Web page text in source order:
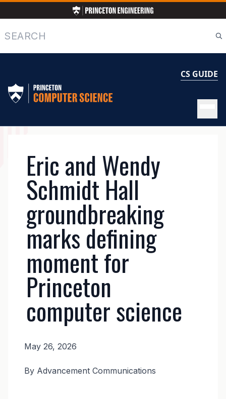
to
main
content
Search
CS GUIDE
NAVIGATION
Eric and Wendy
Schmidt Hall
groundbreaking
marks defining
moment for
Princeton
computer science
May 26, 2026
Body
By Advancement Communications